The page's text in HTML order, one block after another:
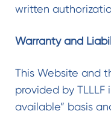
written
Warranty and
This Website and
provided by TLLLF
available” basis